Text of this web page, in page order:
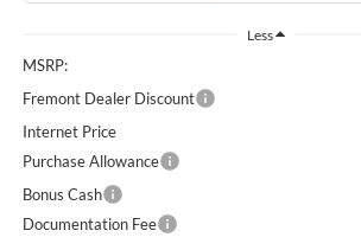
Less
MSRP:
Fremont Dealer Discount
Internet Price
Purchase Allowance
Bonus Cash
Documentation Fee